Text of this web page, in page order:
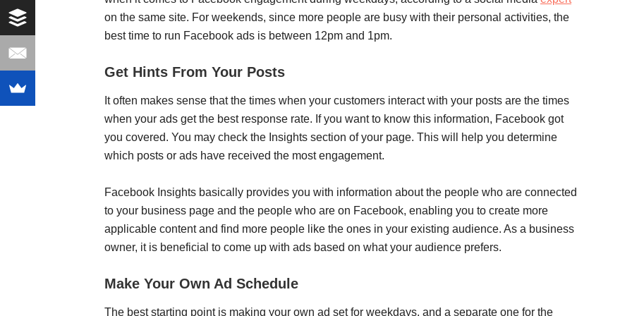
on the same site. For weekends, since more people are busy with their personal activities, the
best time to run Facebook ads is between 12pm and 1pm.
Get Hints From Your Posts
It often makes sense that the times when your customers interact with your posts are the times
when your ads get the best response rate. If you want to know this information, Facebook got
you covered. You may check the Insights section of your page. This will help you determine
which posts or ads have received the most engagement.
Facebook Insights basically provides you with information about the people who are connected
to your business page and the people who are on Facebook, enabling you to create more
applicable content and find more people like the ones in your existing audience. As a business
owner, it is beneficial to come up with ads based on what your audience prefers.
Make Your Own Ad Schedule
The best starting point is making your own ad set for weekdays, and a separate one for the